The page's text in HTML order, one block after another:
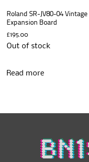
Roland SR-JV80-04
Expansion Board
£195.00
Out of stock
Read more